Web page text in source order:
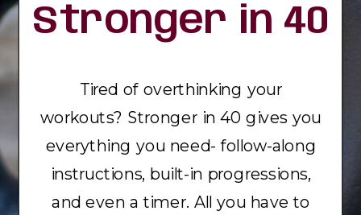
Tired of overthinking your
workouts? Stronger in 40 gives you
everything you need- follow-along
instructions, built-in progressions,
and even a timer. All you have to
Stronger in 40